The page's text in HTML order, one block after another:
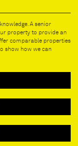
A senior
property to provide an
comparable properties
show how we can